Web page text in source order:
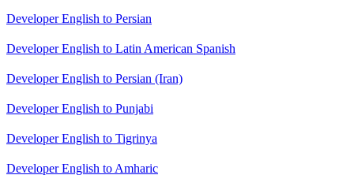
Developer English to Persian
Developer English to Latin American Spanish
Developer English to Persian (Iran)
Developer English to Punjabi
Developer English to Tigrinya
Developer English to Amharic